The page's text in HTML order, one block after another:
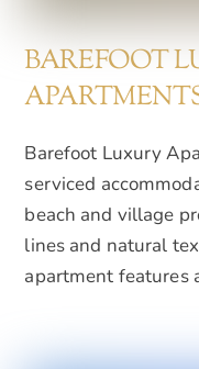
BAREFOOT
Barefoot Luxury
serviced
beach and village
lines and natural
apartment features